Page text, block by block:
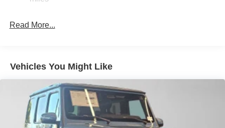
Read More...
Vehicles You Might Like